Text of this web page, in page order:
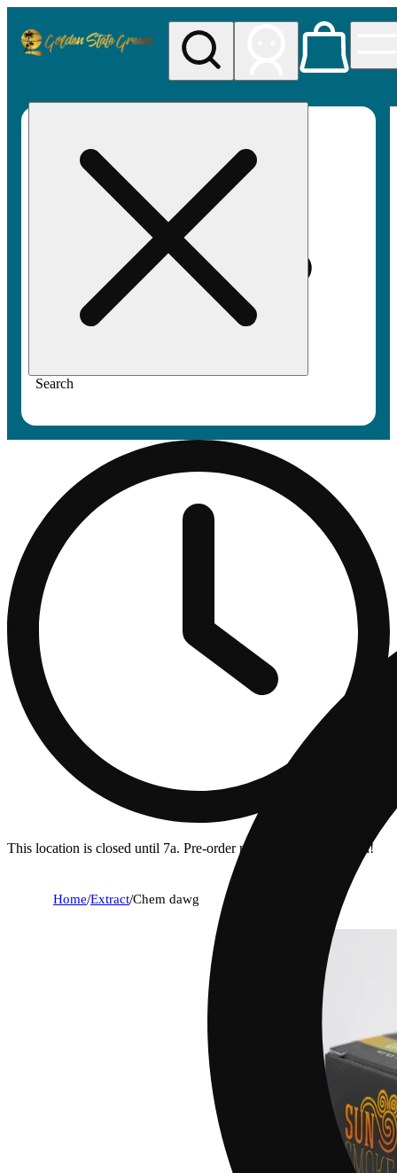
Search
This location is closed until 7a. Pre-order now for when we open!
Home/Extract/Chem dawg